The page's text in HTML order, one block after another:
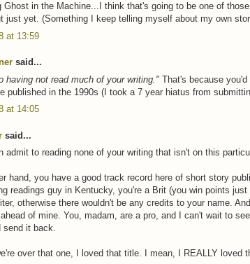
Ghost in the Machine...I think that's going to be one of
just yet. (Something I keep telling myself about my own
at 13:59
said...
having not read much of your writing." That's because
published in the 1990s (I took a 7 year hiatus from
at 14:05
said...
admit to reading none of your writing that isn't on this
hand, you have a good track record here of short story
readings guy in Kentucky, you're a Brit (you win points
otherwise there wouldn't be any credits to your name.
of mine. You, madam, are a pro, and I can't wait to
send it back.
over that one, I loved that title. I mean, I REALLY